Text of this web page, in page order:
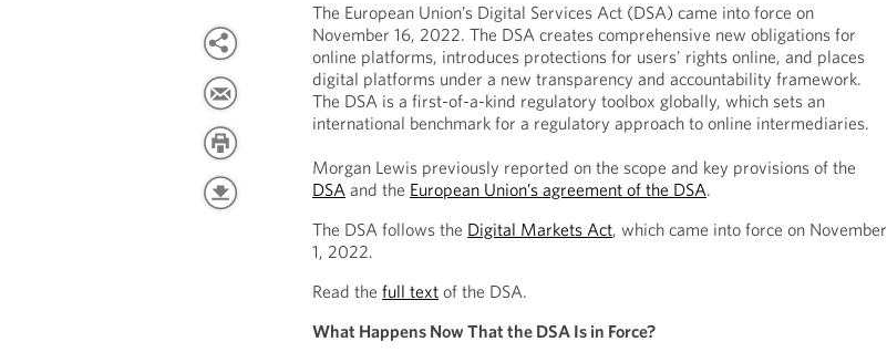
The European Union’s Digital Services Act (DSA) came into force on
November 16, 2022. The DSA creates comprehensive new obligations for
online platforms, introduces protections for users' rights online, and places
digital platforms under a new transparency and accountability framework.
The DSA is a first-of-a-kind regulatory toolbox globally, which sets an
international benchmark for a regulatory approach to online intermediaries.
Morgan Lewis previously reported on the scope and key provisions of the
DSA and the European Union’s agreement of the DSA.
The DSA follows the Digital Markets Act, which came into force on November
1, 2022.
Read thefull text of the DSA.
What Happens Now That the DSA Is in Force?